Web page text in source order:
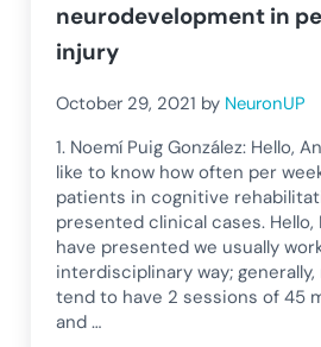
neurodevelopment in
injury
October 29, 2021 by NeuronUP
1. Noemí Puig González: Hello,
like to know how often per
patients in cognitive
presented clinical cases. Hello,
have presented we usually
interdisciplinary way;
tend to have 2 sessions of 45
and …